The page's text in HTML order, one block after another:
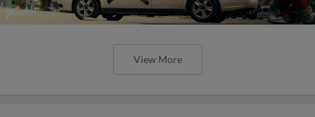
View More